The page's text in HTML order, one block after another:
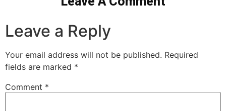
Leave a Reply
Your email address will not be published. Required
fields are marked *
Comment *